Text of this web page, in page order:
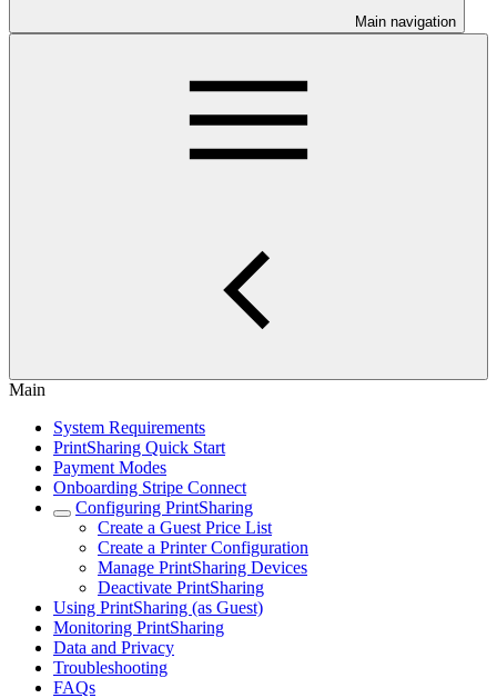
Main navigation
Main
System Requirements
PrintSharing Quick Start
Payment Modes
Onboarding Stripe Connect
Configuring PrintSharing
Create a Guest Price List
Create a Printer Configuration
Manage PrintSharing Devices
Deactivate PrintSharing
Using PrintSharing (as Guest)
Monitoring PrintSharing
Data and Privacy
Troubleshooting
FAQs